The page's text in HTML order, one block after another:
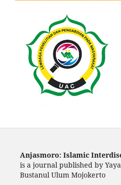
Anjasmoro: Islamic
is a journal published by
Bustanul Ulum Mojokerto